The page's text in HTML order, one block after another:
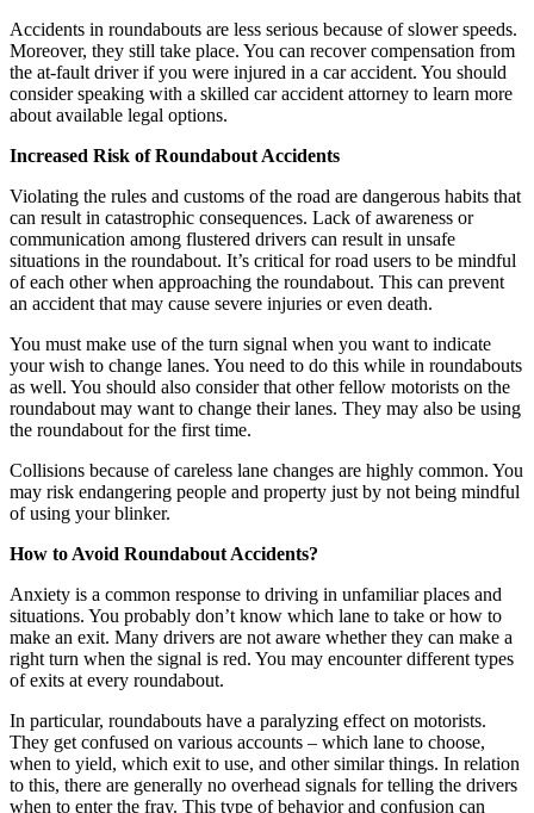
Accidents in roundabouts are less serious because of slower speeds.
Moreover, they still take place. You can recover compensation from
the at-fault driver if you were injured in a car accident. You should
consider speaking with a skilled car accident attorney to learn more
about available legal options.
Increased Risk of Roundabout Accidents
Violating the rules and customs of the road are dangerous habits that
can result in catastrophic consequences. Lack of awareness or
communication among flustered drivers can result in unsafe
situations in the roundabout. It’s critical for road users to be mindful
of each other when approaching the roundabout. This can prevent
an accident that may cause severe injuries or even death.
You must make use of the turn signal when you want to indicate
your wish to change lanes. You need to do this while in roundabouts
as well. You should also consider that other fellow motorists on the
roundabout may want to change their lanes. They may also be using
the roundabout for the first time.
Collisions because of careless lane changes are highly common. You
may risk endangering people and property just by not being mindful
of using your blinker.
How to Avoid Roundabout Accidents?
Anxiety is a common response to driving in unfamiliar places and
situations. You probably don’t know which lane to take or how to
make an exit. Many drivers are not aware whether they can make a
right turn when the signal is red. You may encounter different types
of exits at every roundabout.
In particular, roundabouts have a paralyzing effect on motorists.
They get confused on various accounts – which lane to choose,
when to yield, which exit to use, and other similar things. In relation
to this, there are generally no overhead signals for telling the drivers
when to enter the fray. This type of behavior and confusion can